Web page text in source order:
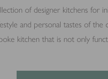
of designer kitchens for
and personal tastes of the
kitchen that is not only